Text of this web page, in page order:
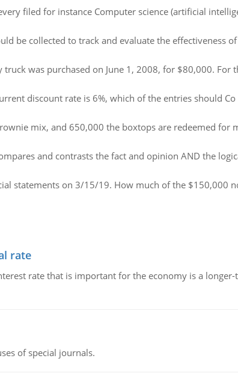
filed for instance Computer science (artificial
be collected to track and evaluate the effectiveness
truck was purchased on June 1, 2008, for $80,000. For
discount rate is 6%, which of the entries should
mix, and 650,000 the boxtops are redeemed for
and contrasts the fact and opinion AND the
statements on 3/15/19. How much of the $150,000
rate
rate that is important for the economy is a
of special journals.